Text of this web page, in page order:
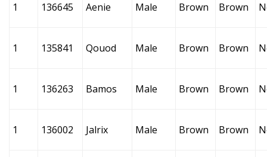
1 136645 Aenie Male Brown Brown
1 135841 Qouod Male Brown Brown
1 136263 Bamos Male Brown Brown
1 136002 Jalrix Male Brown Brown